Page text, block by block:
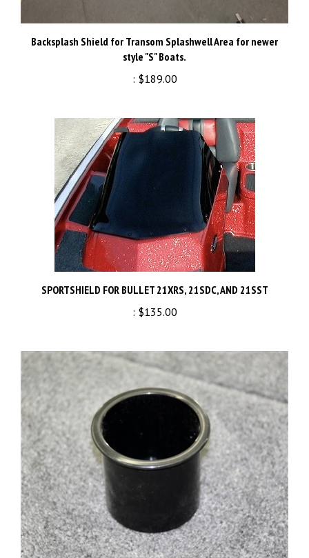
Backsplash Shield for Transom Splashwell Area for newer
style "S" Boats.
:$189.00
SPORTSHIELD FOR BULLET 21XRS, 21SDC, AND 21SST
:$135.00